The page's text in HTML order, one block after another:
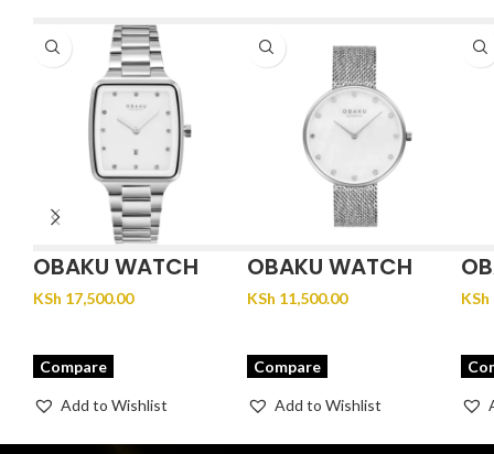
OBAKU WATCH
FJORD LILLE –
KSh 17,500.00
Compare
Add to Wishlist
OBAKU WATCH
GLANS – STEEL
KSh 11,500.00
Compare
Add to Wishlist
KSh